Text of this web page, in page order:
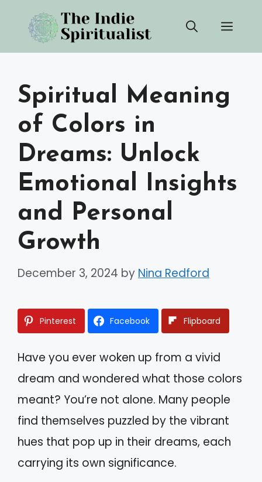
content
Spiritual Meaning
of Colors in
Dreams: Unlock
Emotional Insights
and Personal
Growth
December 3, 2024 by Nina Redford
Pinterest Facebook Flipboard
Have you ever woken up from a vivid
dream and wondered what those colors
meant? You’re not alone. Many people
find themselves puzzled by the vibrant
hues that pop up in their dreams, each
carrying its own significance.